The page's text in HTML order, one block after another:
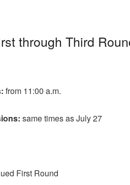
through Third
from 11:00 a.m.
same times as July 27
First Round